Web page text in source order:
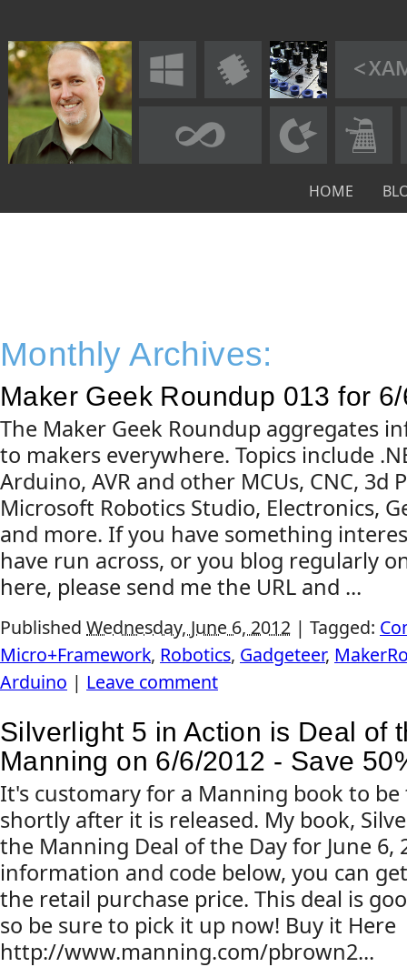
HOME
Monthly Archives:
Maker Geek Roundup 013 for
The Maker Geek Roundup aggregates
to makers everywhere. Topics include
Arduino, AVR and other MCUs, CNC, 3d
Microsoft Robotics Studio, Electronics,
and more. If you have something
have run across, or you blog regularly
here, please send me the URL and ...
Published Wednesday, June 6, 2012 | Tagged:
Micro+Framework, Robotics, Gadgeteer,
Arduino | Leave comment
Silverlight 5 in Action is Deal of
Manning on 6/6/2012 - Save
It's customary for a Manning book to be
shortly after it is released. My book,
the Manning Deal of the Day for June 6,
information and code below, you can
the retail purchase price. This deal is
so be sure to pick it up now! Buy it Here
http://www.manning.com/pbrown2...